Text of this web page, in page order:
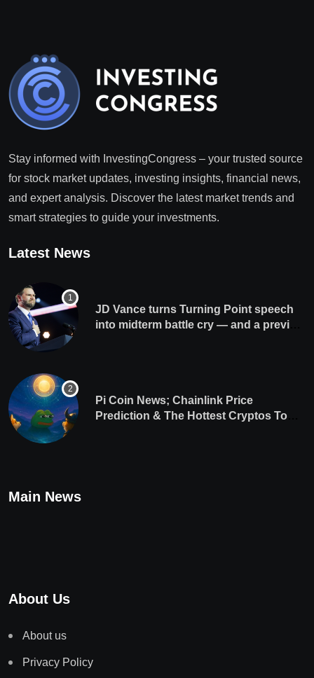
Stay informed with InvestingCongress – your trusted source
for stock market updates, investing insights, financial news,
and expert analysis. Discover the latest market trends and
smart strategies to guide your investments.
Latest News
JD Vance turns Turning Point speech
into midterm battle cry — and a preview
Pi Coin News; Chainlink Price
Prediction & The Hottest Cryptos To
Main News
About Us
About us
Privacy Policy